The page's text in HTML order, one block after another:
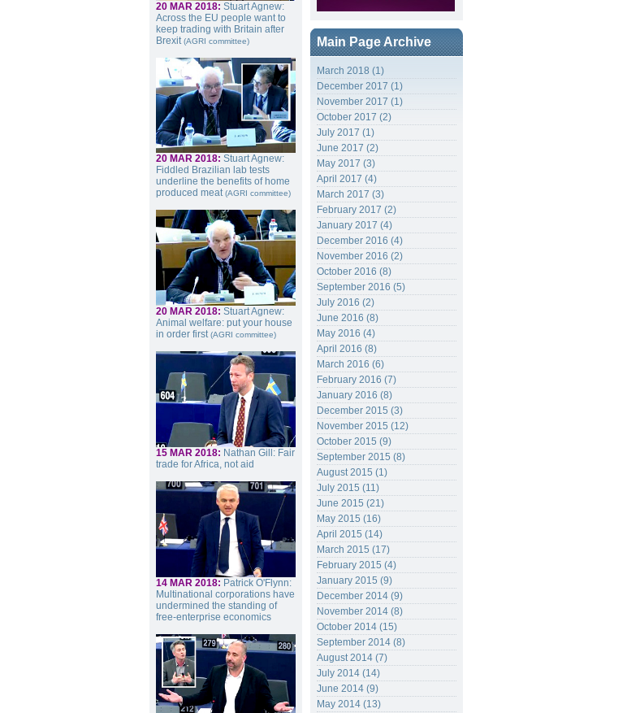
20 MAR 2018: Stuart Agnew:
Across the EU people want to
keep trading with Britain after
Brexit(AGRI committee)
20 MAR 2018: Stuart Agnew:
Fiddled Brazilian lab tests
underline the benefits of home
produced meat(AGRI committee)
20 MAR 2018: Stuart Agnew:
Animal welfare: put your house
in order first(AGRI committee)
15 MAR 2018: Nathan Gill: Fair
trade for Africa, not aid
14 MAR 2018: Patrick O'Flynn:
Multinational corporations have
undermined the standing of
free-enterprise economics
Main Page Archive
March 2018 (1)
December 2017 (1)
November 2017 (1)
October 2017 (2)
July 2017 (1)
June 2017 (2)
May 2017 (3)
April 2017 (4)
March 2017 (3)
February 2017 (2)
January 2017 (4)
December 2016 (4)
November 2016 (2)
October 2016 (8)
September 2016 (5)
July 2016 (2)
June 2016 (8)
May 2016 (4)
April 2016 (8)
March 2016 (6)
February 2016 (7)
January 2016 (8)
December 2015 (3)
November 2015 (12)
October 2015 (9)
September 2015 (8)
August 2015 (1)
July 2015 (11)
June 2015 (21)
May 2015 (16)
April 2015 (14)
March 2015 (17)
February 2015 (4)
January 2015 (9)
December 2014 (9)
November 2014 (8)
October 2014 (15)
September 2014 (8)
August 2014 (7)
July 2014 (14)
June 2014 (9)
May 2014 (13)